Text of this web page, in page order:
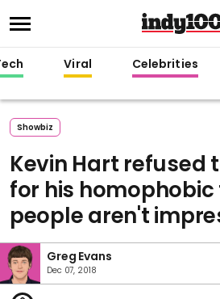
Viral Celebrities
Showbiz
Kevin Hart refused
for his
people aren't
Greg Evans
Dec 07, 2018